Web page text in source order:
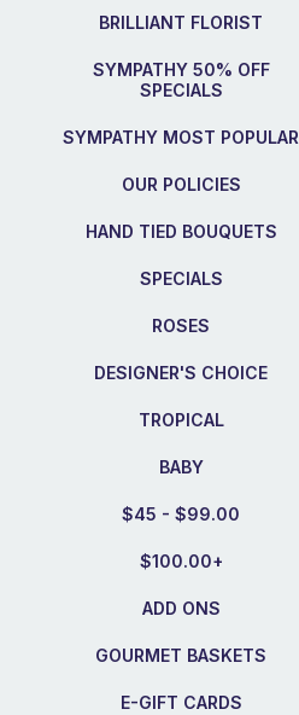
BRILLIANT FLORIST
SYMPATHY 50% OFF
SPECIALS
SYMPATHY MOST POPULAR
OUR POLICIES
HAND TIED BOUQUETS
SPECIALS
ROSES
DESIGNER'S CHOICE
TROPICAL
BABY
$45 - $99.00
$100.00+
ADD ONS
GOURMET BASKETS
E-GIFT CARDS